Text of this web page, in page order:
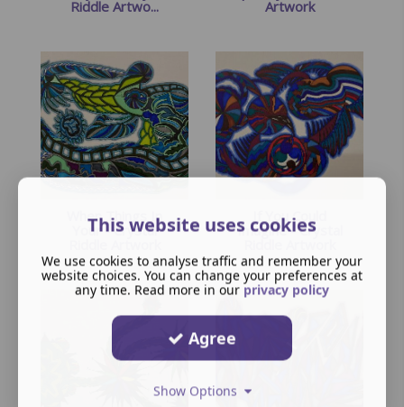
Riddle Artwo...
Artwork
When Things In
Your - Crystal
If You Could
Imagine - Crystal
This website uses cookies
We use cookies to analyse traffic and remember your
website choices. You can change your preferences at
any time. Read more in our privacy policy
Agree
Show Options